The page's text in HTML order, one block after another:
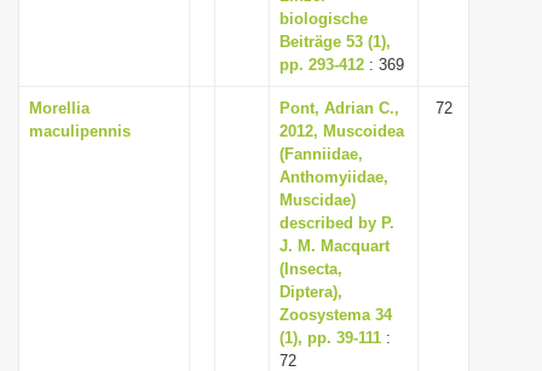
biologische
Beiträge 53 (1),
pp. 293-412 : 369
Morellia
maculipennis
Pont, Adrian C.,
2012, Muscoidea
(Fanniidae,
Anthomyiidae,
Muscidae)
described by P.
J. M. Macquart
(Insecta,
Diptera),
Zoosystema 34
(1), pp. 39-111 :
72
72